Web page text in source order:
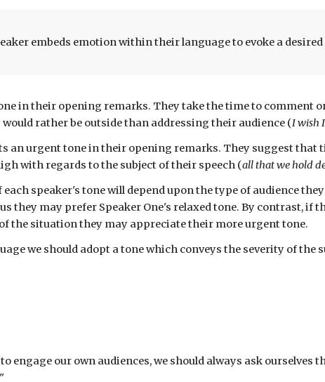
embeds emotion within their language to evoke a desired
in their opening remarks. They take the time to comment
rather be outside than addressing their audience (I wish
an urgent tone in their opening remarks. They suggest that
with regards to the subject of their speech (all that we hold
each speaker'stonewill depend upon the type of audience
they may prefer Speaker One's relaxed tone. By contrast, if
the situation they may appreciate their more urgent tone.
we should adopt a tone which conveys the severity of the
engage our own audiences, we should always ask ourselves